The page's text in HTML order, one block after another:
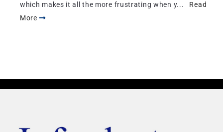
which makes it all the more frustrating when y... Read
More